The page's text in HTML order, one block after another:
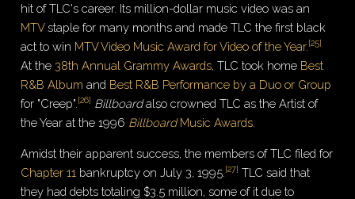
hit of TLC's career. Its million-dollar music video was an
MTVstaple for many months and made TLC the first black
act to win MTV Video Music Award for Video of the Year. [25]
At the 38th Annual Grammy Awards, TLC took home Best
R&B Album and Best R&B Performance by a Duo or Group
for "Creep". [26] Billboardalso crowned TLC as the Artist of
the Year at the 1996 BillboardMusic Awards
Amidst their apparent success, the members of TLC filed for
Chapter 11 bankruptcy on July 3, 1995. [27] TLC said that
they had debts totaling $3.5 million, some of it due to